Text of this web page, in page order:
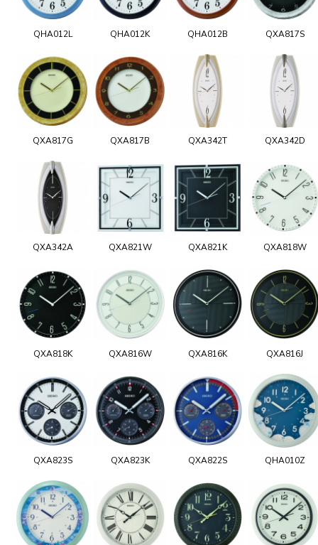
QHA012L QHA012K QHA012B QXA817S
QXA817G QXA817B QXA342T QXA342D
QXA342A QXA821W QXA821K QXA818W
QXA818K QXA816W QXA816K QXA816J
QXA823S QXA823K QXA822S QHA010Z